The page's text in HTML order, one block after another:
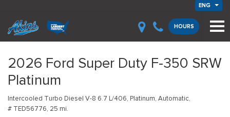
ENG
HOURS
2026 Ford Super Duty F-350 SRW
Platinum
Intercooled Turbo Diesel V-8 6.7 L/406, Platinum, Automatic,
# TED56776, 25 mi.